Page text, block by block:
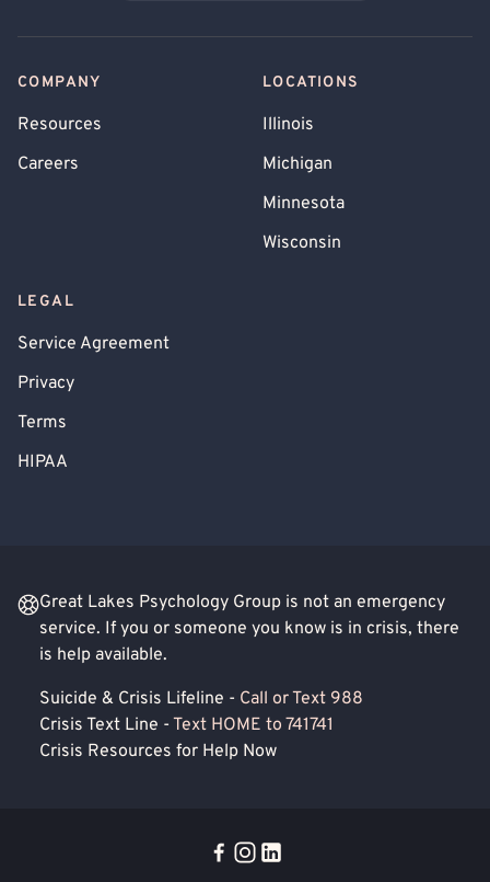
COMPANY
Resources
Careers
LOCATIONS
Illinois
Michigan
Minnesota
Wisconsin
LEGAL
Service Agreement
Privacy
Terms
HIPAA
Great Lakes Psychology Group is not an emergency
service. If you or someone you know is in crisis, there
is help available.
Suicide & Crisis Lifeline - Call or Text 988
Crisis Text Line - Text HOME to 741741
Crisis Resources for Help Now